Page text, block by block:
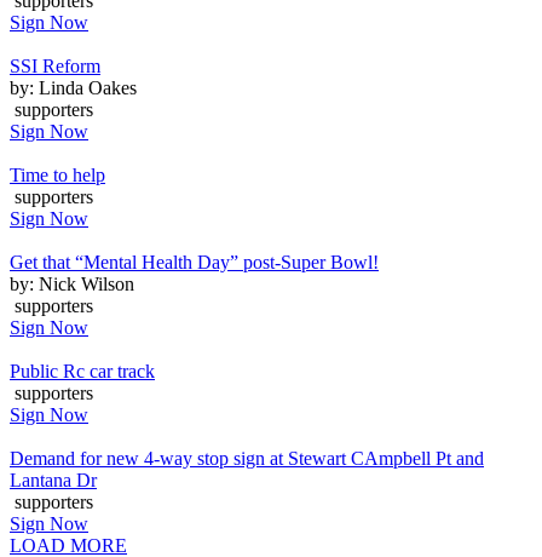
Sign Now
SSI Reform
by: Linda Oakes
supporters
Sign Now
Time to help
supporters
Sign Now
Get that “Mental Health Day” post-Super Bowl!
by: Nick Wilson
supporters
Sign Now
Public Rc car track
supporters
Sign Now
Demand for new 4-way stop sign at Stewart CAmpbell Pt and
Lantana Dr
supporters
Sign Now
LOAD MORE